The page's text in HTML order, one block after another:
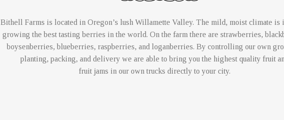
Bithell Farms is located in Oregon’s lush Willamette Valley. The mild, moist climate is
growing the best tasting berries in the world. On the farm there are strawberries,
boysenberries, blueberries, raspberries, and loganberries. By controlling our own
planting, packing, and delivery we are able to bring you the highest quality fruit
fruit jams in our own trucks directly to your city.